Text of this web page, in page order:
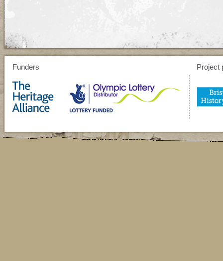
Funders Project